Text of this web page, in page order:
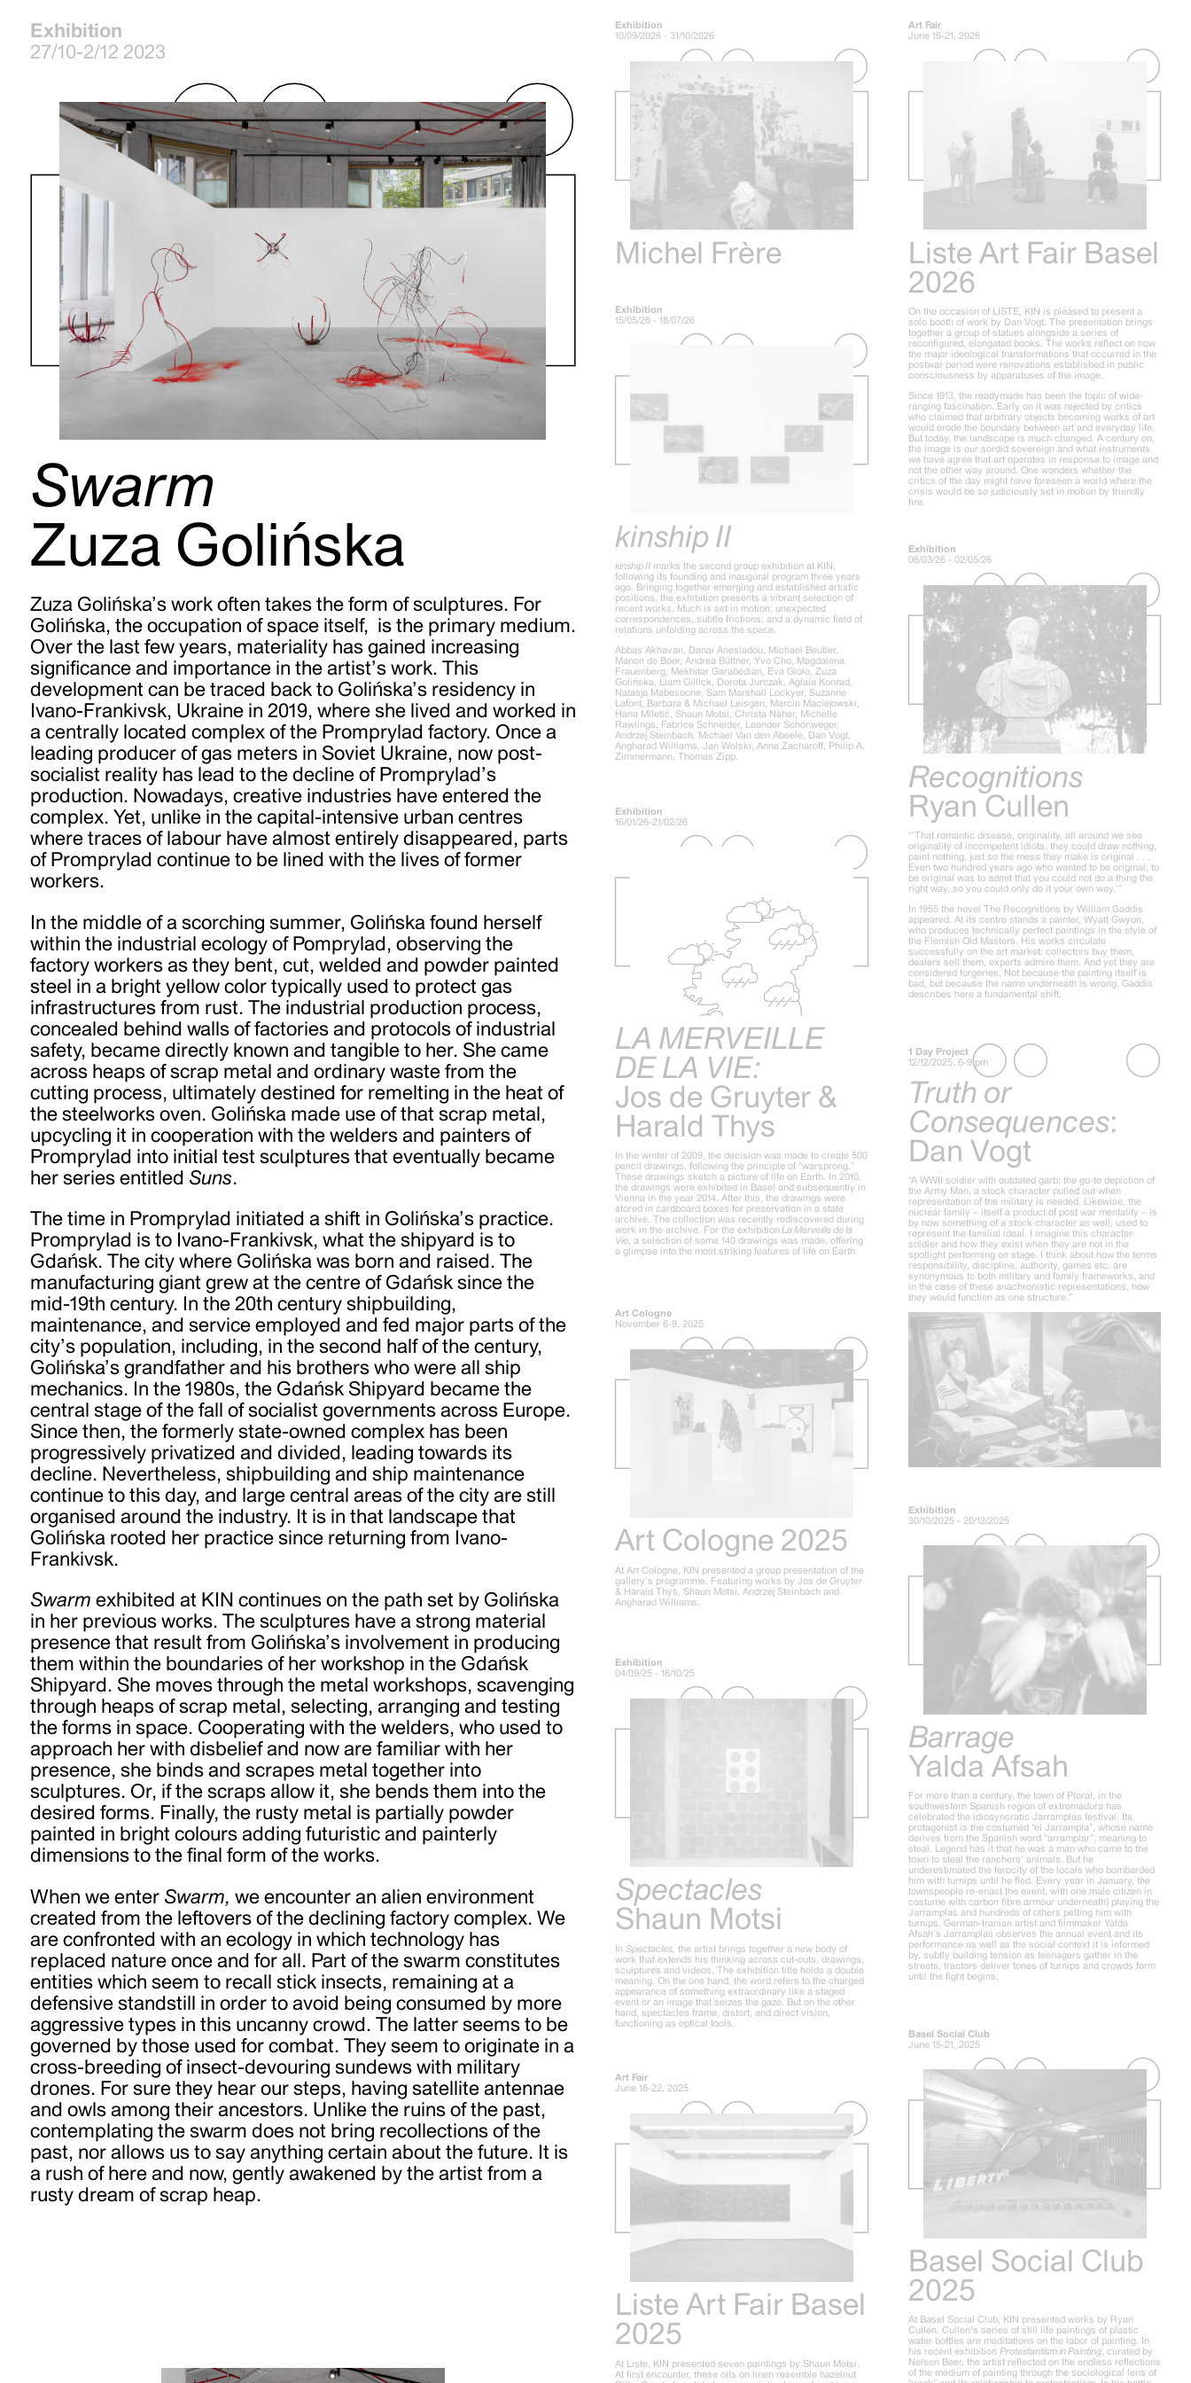
Exhibition
27/10-2/12 2023
Swarm
Zuza Golińska
Zuza Golińska’s work often takes the form of sculptures. For
Golińska, the occupation of space itself, is the primary medium.
Over the last few years, materiality has gained increasing
significance and importance in the artist’s work. This
development can be traced back to Golińska’s residency in
Ivano-Frankivsk, Ukraine in 2019, where she lived and worked in
a centrally located complex of the Promprylad factory. Once a
leading producer of gas meters in Soviet Ukraine, now post-
socialist reality has lead to the decline of Promprylad’s
production. Nowadays, creative industries have entered the
complex. Yet, unlike in the capital-intensive urban centres
where traces of labour have almost entirely disappeared, parts
of Promprylad continue to be lined with the lives of former
workers.
In the middle of a scorching summer, Golińska found herself
within the industrial ecology of Pomprylad, observing the
factory workers as they bent, cut, welded and powder painted
steel in a bright yellow color typically used to protect gas
infrastructures from rust. The industrial production process,
concealed behind walls of factories and protocols of industrial
safety, became directly known and tangible to her. She came
across heaps of scrap metal and ordinary waste from the
cutting process, ultimately destined for remelting in the heat of
the steelworks oven. Golińska made use of that scrap metal,
upcycling it in cooperation with the welders and painters of
Promprylad into initial test sculptures that eventually became
her series entitled Suns.
The time in Promprylad initiated a shift in Golińska’s practice.
Promprylad is to Ivano-Frankivsk, what the shipyard is to
Gdańsk. The city where Golińska was born and raised. The
manufacturing giant grew at the centre of Gdańsk since the
mid-19th century. In the 20th century shipbuilding,
maintenance, and service employed and fed major parts of the
city’s population, including, in the second half of the century,
Golińska’s grandfather and his brothers who were all ship
mechanics. In the 1980s, the Gdańsk Shipyard became the
central stage of the fall of socialist governments across Europe.
Since then, the formerly state-owned complex has been
progressively privatized and divided, leading towards its
decline. Nevertheless, shipbuilding and ship maintenance
continue to this day, and large central areas of the city are still
organised around the industry. It is in that landscape that
Golińska rooted her practice since returning from Ivano-
Frankivsk.
Swarm exhibited at KIN continues on the path set by Golińska
in her previous works. The sculptures have a strong material
presence that result from Golińska’s involvement in producing
them within the boundaries of her workshop in the Gdańsk
Shipyard. She moves through the metal workshops, scavenging
through heaps of scrap metal, selecting, arranging and testing
the forms in space. Cooperating with the welders, who used to
approach her with disbelief and now are familiar with her
presence, she binds and scrapes metal together into
sculptures. Or, if the scraps allow it, she bends them into the
desired forms. Finally, the rusty metal is partially powder
painted in bright colours adding futuristic and painterly
dimensions to the final form of the works.
When we enter Swarm, we encounter an alien environment
created from the leftovers of the declining factory complex. We
are confronted with an ecology in which technology has
replaced nature once and for all. Part of the swarm constitutes
entities which seem to recall stick insects, remaining at a
defensive standstill in order to avoid being consumed by more
aggressive types in this uncanny crowd. The latter seems to be
governed by those used for combat. They seem to originate in a
cross-breeding of insect-devouring sundews with military
drones. For sure they hear our steps, having satellite antennae
and owls among their ancestors. Unlike the ruins of the past,
contemplating the swarm does not bring recollections of the
past, nor allows us to say anything certain about the future. It is
a rush of here and now, gently awakened by the artist from a
rusty dream of scrap heap.
Exhibition
10/09/2026 - 31/10/2026
Michel Frère
Art Fair
June 15-21, 2026
Liste Art Fair Basel
2026
On the occasion of LISTE, KIN is pleased to present a
solo booth of work by Dan Vogt. The presentation brings
together a group of statues alongside a series of
reconfigured, elongated books. The works reflect on how
the major ideological transformations that occurred in the
postwar period were renovations established in public
consciousness by apparatuses of the image.
Since 1913, the readymade has been the topic of wide-
ranging fascination. Early on it was rejected by critics
who claimed that arbitrary objects becoming works of art
would erode the boundary between art and everyday life.
But today, the landscape is much changed. A century on,
the image is our sordid sovereign and what instruments
we have agree that art operates in response to image and
not the other way around. One wonders whether the
critics of the day might have foreseen a world where the
crisis would be so judiciously set in motion by friendly
fire.
Exhibition
15/05/26 - 18/07/26
kinship II
kinship II marks the second group exhibition at KIN,
following its founding and inaugural program three years
ago. Bringing together emerging and established artistic
positions, the exhibition presents a vibrant selection of
recent works. Much is set in motion: unexpected
correspondences, subtle frictions, and a dynamic field of
relations unfolding across the space.
Abbas Akhavan, Danai Anesiadou, Michael Beutler,
Manon de Boer, Andrea Büttner, Yvo Cho, Magdalena
Frauenberg, Mekhitar Garabedian, Eva Giolo, Zuza
Golińska, Liam Gillick, Dorota Jurczak, Aglaia Konrad,
Natasja Mabesoone, Sam Marshall Lockyer, Suzanne
Lafont, Barbara & Michael Leisgen, Marcin Maciejowski,
Hana Miletić, Shaun Motsi, Christa Näher, Michelle
Rawlings, Fabrice Schneider, Leander Schönweger,
Andrzej Steinbach, Michael Van den Abeele, Dan Vogt,
Angharad Williams, Jan Wolski, Anna Zacharoff, Philip A.
Zimmermann, Thomas Zipp.
Exhibition
06/03/26 - 02/05/26
Recognitions
Ryan Cullen
“‘That romantic disease, originality, all around we see
originality of incompetent idiots, they could draw nothing,
paint nothing, just so the mess they make is original . . .
Even two hundred years ago who wanted to be original, to
be original was to admit that you could not do a thing the
right way, so you could only do it your own way.’”
In 1955 the novel The Recognitions by William Gaddis
appeared. At its centre stands a painter, Wyatt Gwyon,
who produces technically perfect paintings in the style of
the Flemish Old Masters. His works circulate
successfully on the art market: collectors buy them,
dealers sell them, experts admire them. And yet they are
considered forgeries. Not because the painting itself is
bad, but because the name underneath is wrong. Gaddis
describes here a fundamental shift.
Exhibition
16/01/26-21/02/26
LA MERVEILLE
DE LA VIE:
Jos de Gruyter &
Harald Thys
In the winter of 2009, the decision was made to create 500
pencil drawings, following the principle of “warsprong.”
These drawings sketch a picture of life on Earth. In 2010,
the drawings were exhibited in Basel and subsequently in
Vienna in the year 2014. After this, the drawings were
stored in cardboard boxes for preservation in a state
archive. The collection was recently rediscovered during
work in the archive. For the exhibitionLa Merveille de la
Vie, a selection of some 140 drawings was made, offering
a glimpse into the most striking features of life on Earth.
1 Day Project
12/12/2025, 6-9 pm
Truth or
Consequences:
Dan Vogt
“A WWII soldier with outdated garb: the go-to depiction of
the Army Man, a stock character pulled out when
representation of the military is needed. Likewise, the
nuclear family – itself a product of post war mentality – is
by now something of a stock character as well, used to
represent the familial ideal. I imagine this character-
soldier and how they exist when they are not in the
spotlight performing on stage. I think about how the terms
responsibility, discipline, authority, games etc. are
synonymous to both military and family frameworks, and
in the case of these anachronistic representations, how
they would function as one structure.”
Art Cologne
November 6-9, 2025
Art Cologne 2025
At Art Cologne, KIN presented a group presentation of the
gallery’s programme. Featuring works by Jos de Gruyter
& Harald Thys, Shaun Motsi, Andrzej Steinbach and
Angharad Williams.
Exhibition
30/10/2025 - 20/12/2025
Barrage
Yalda Afsah
For more than a century, the town of Ploral, in the
southwestern Spanish region of extremadura has
celebrated the idiosyncratic Jarramplas festival. Its
protagonist is the costumed “el Jarrampla”, whose name
derives from the Spanish word “arramplar”, meaning to
steal. Legend has it that he was a man who came to the
town to steal the ranchers’ animals. But he
underestimated the ferocity of the locals who bombarded
him with turnips until he fled. Every year in January, the
townspeople re-enact the event, with one male citizen in
costume with carbon fibre armour underneath) playing the
Jarramplas and hundreds of others pelting him with
turnips. German-Iranian artist and filmmaker Yalda
Afsah’s Jarramplas observes the annual event and its
performance as well as the social context it is informed
by, subtly building tension as teenagers gather in the
streets, tractors deliver tones of turnips and crowds form
until the fight begins.
Exhibition
04/09/25 - 18/10/25
Spectacles
Shaun Motsi
In Spectacles, the artist brings together a new body of
work that extends his thinking across cut-outs, drawings,
sculptures and videos. The exhibition title holds a double
meaning. On the one hand, the word refers to the charged
appearance of something extraordinary like a staged
event or an image that seizes the gaze. But on the other
hand, spectacles frame, distort, and direct vision,
functioning as optical tools.
Basel Social Club
June 15-21, 2025
Basel Social Club
2025
At Basel Social Club, KIN presented works by Ryan
Cullen. Cullen’s series of still life paintings of plastic
water bottles are meditations on the labor of painting. In
his recent exhibition Protestantism in Painting, curated by
Nelson Beer, the artist reflected on the endless reflections
of the medium of painting through the sociological lens of
Art Fair
June 16-22, 2025
Liste Art Fair Basel
2025
At Liste, KIN presented seven paintings by Shaun Motsi.
At first encounter, these oils on linen resemble hazelnut